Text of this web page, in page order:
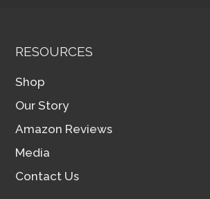
RESOURCES
Shop
Our Story
Amazon Reviews
Media
Contact Us